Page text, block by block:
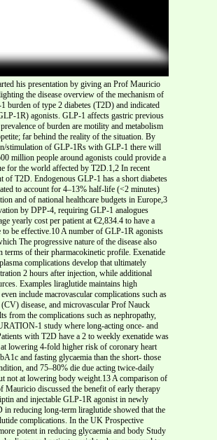
his presentation by giving an Prof Mauricio
the disease overview of the mechanism of
burden of type 2 diabetes (T2D) and indicated
1R) agonists. GLP-1 affects gastric previous
of burden are motility and metabolism
far behind the reality of the situation. By
stimulation of GLP-1Rs with GLP-1 there will
million people around agonists could provide a
for the world affected by T2D.1,2 In recent
of T2D. Endogenous GLP-1 has a short diabetes
to account for 4–13% half-life (<2 minutes)
and of national healthcare budgets in Europe,3
by DPP-4, requiring GLP-1 analogues
yearly cost per patient at €2,834.4 to have a
be effective.10 A number of GLP-1R agonists
The progressive nature of the disease also
terms of their pharmacokinetic profile. Exenatide
complications develop that ultimately
2 hours after injection, while additional
Examples liraglutide maintains high
include macrovascular complications such as
disease, and microvascular Prof Nauck
from the complications such as nephropathy,
1 study where long-acting once- and
with T2D have a 2 to weekly exenatide was
lowering 4-fold higher risk of coronary heart
and fasting glycaemia than the short- those
and 75–80% die due acting twice-daily
not at lowering body weight.13 A comparison of
Mauricio discussed the benefit of early therapy
and injectable GLP-1R agonist in newly
in reducing long-term liraglutide showed that the
complications. In the UK Prospective
potent in reducing glycaemia and body Study